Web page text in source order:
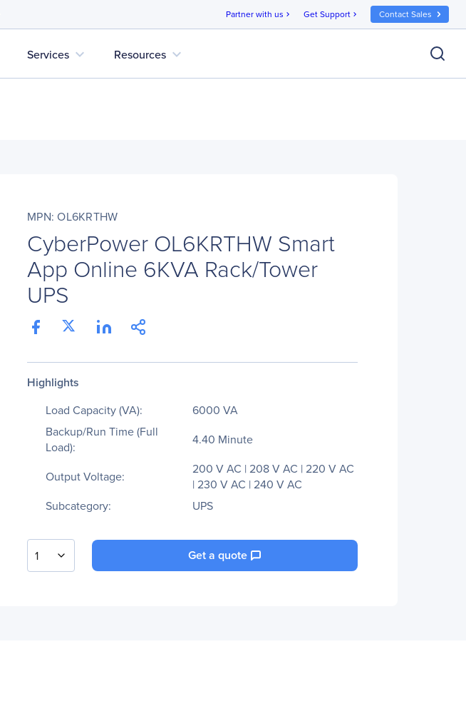
Partner with us chevron_right Get Support chevron_right Contact Sales
Services expand_more Resources expand_more
MPN: OL6KRTHW
CyberPower OL6KRTHW Smart
App Online 6KVA Rack/Tower
UPS
Highlights
Load Capacity (VA):
6000 VA
Backup/Run Time (Full
Load):
4.40 Minute
Output Voltage:
200 V AC | 208 V AC | 220 V AC
| 230 V AC | 240 V AC
Subcategory:
UPS
1 Get a quote